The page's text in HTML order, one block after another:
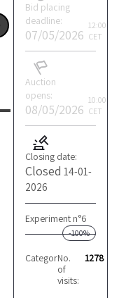
Bid placing
deadline:
07/05/2026
12:00
CET
Auction
opens:
08/05/2026
10:00
CET
Closing date:
Closed 14-01-
2026
Experiment n°6
-100%
Category: Machining
No.
of
visits:
1278